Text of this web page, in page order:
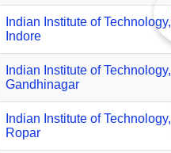
Indian Institute of Technology,
Indore
Indian Institute of Technology,
Gandhinagar
Indian Institute of Technology,
Ropar